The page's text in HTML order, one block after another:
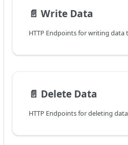
📄️ Write Data
HTTP Endpoints for writing data
📄️ Delete Data